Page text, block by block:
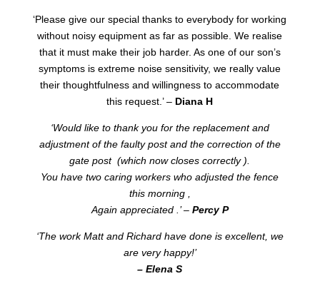
‘Please give our special thanks to everybody for working
without noisy equipment as far as possible. We realise
that it must make their job harder. As one of our son’s
symptoms is extreme noise sensitivity, we really value
their thoughtfulness and willingness to accommodate
this request.’ – Diana H
‘Would like to thank you for the replacement and
adjustment of the faulty post and the correction of the
gate post (which now closes correctly ).
You have two caring workers who adjusted the fence
this morning ,
Again appreciated .’ – Percy P
‘The work Matt and Richard have done is excellent, we
are very happy!’
– Elena S